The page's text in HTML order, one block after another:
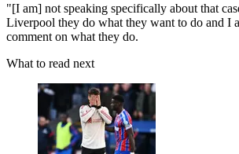
"[I am] not speaking specifically about that
Liverpool they do what they want to do and I
comment on what they do.
What to read next